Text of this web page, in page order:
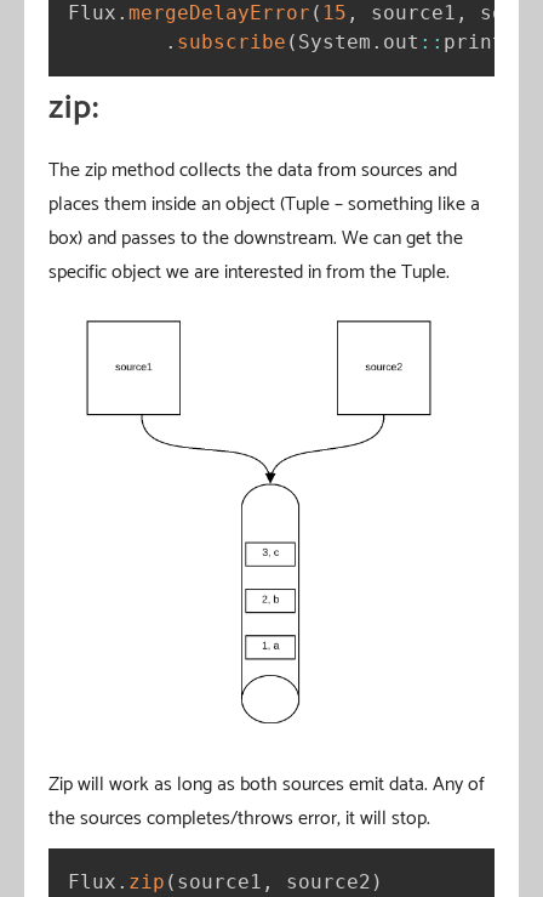
Flux . mergeDelayError ( 15 , source1 ,
. subscribe ( System . out : : println
zip:
The zip method collects the data from sources and
places them inside an object (Tuple – something like a
box) and passes to the downstream. We can get the
specific object we are interested in from the Tuple.
Zip will work as long as both sources emit data. Any of
the sources completes/throws error, it will stop.
Flux . zip ( source1 , source2 )